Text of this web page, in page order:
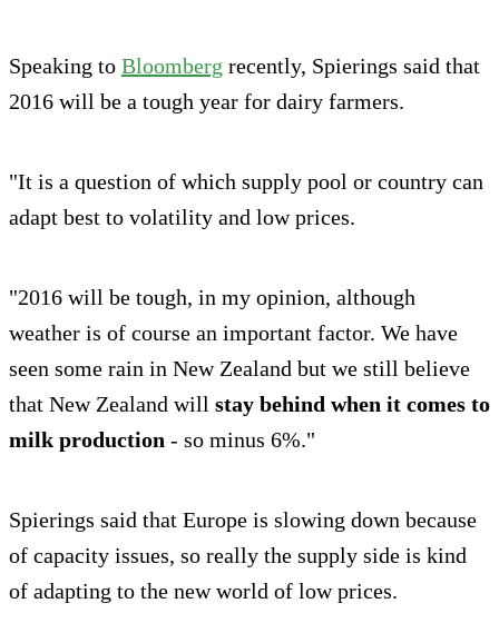
Speaking to Bloomberg recently, Spierings said that
2016 will be a tough year for dairy farmers.
"It is a question of which supply pool or country can
adapt best to volatility and low prices.
"2016 will be tough, in my opinion, although
weather is of course an important factor. We have
seen some rain in New Zealand but we still believe
that New Zealand will stay behind when it comes to
milk production - so minus 6%."
Spierings said that Europe is slowing down because
of capacity issues, so really the supply side is kind
of adapting to the new world of low prices.